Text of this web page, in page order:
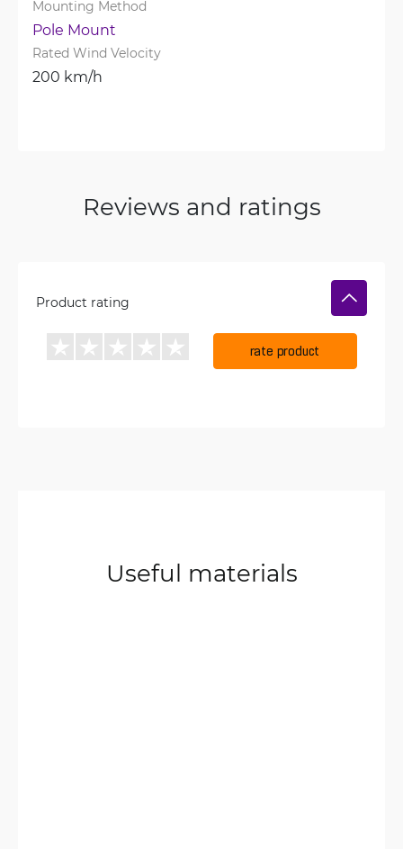
Mounting Method
Pole Mount
Rated Wind Velocity
200 km/h
Reviews and ratings
Product rating
rate product
Useful materials